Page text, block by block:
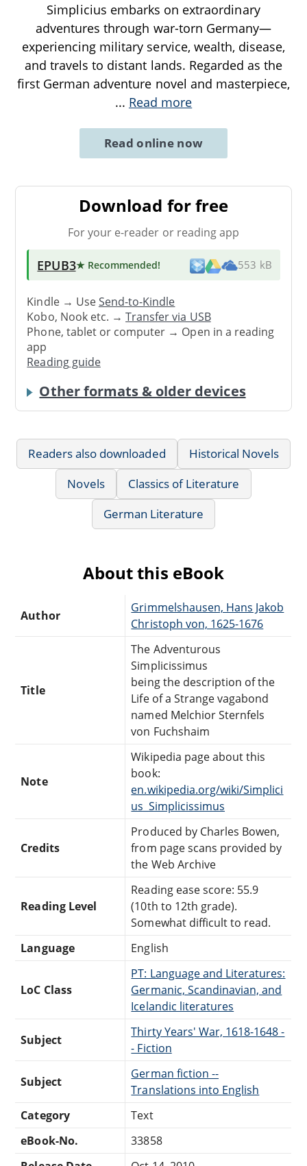
Simplicius embarks on extraordinary
adventures through war-torn Germany—
experiencing military service, wealth, disease,
and travels to distant lands. Regarded as the
first German adventure novel and masterpiece,
... Read more
Read online now
Download for free
For your e-reader or reading app
EPUB3★ Recommended! 553 kB
Kindle → UseSend-to-Kindle
Kobo, Nook etc. →Transfer via USB
Phone, tablet or computer → Open in a reading
app
Reading guide
Other formats & older devices
Readers also downloaded
Historical Novels
Novels
Classics of Literature
German Literature
About this eBook
Author
Grimmelshausen, Hans Jakob
Christoph von, 1625-1676
Title
The Adventurous
Simplicissimus
being the description of the
Life of a Strange vagabond
named Melchior Sternfels
von Fuchshaim
Note
Wikipedia page about this
book:
en.wikipedia.org/wiki/Simplici
us_Simplicissimus
Credits
Produced by Charles Bowen,
from page scans provided by
the Web Archive
Reading Level
Reading ease score: 55.9
(10th to 12th grade).
Somewhat difficult to read.
Language
English
LoC Class
PT: Language and Literatures:
Germanic, Scandinavian, and
Icelandic literatures
Subject
Thirty Years' War, 1618-1648 -
- Fiction
Subject
German fiction --
Translations into English
Category
Text
eBook-No.
33858